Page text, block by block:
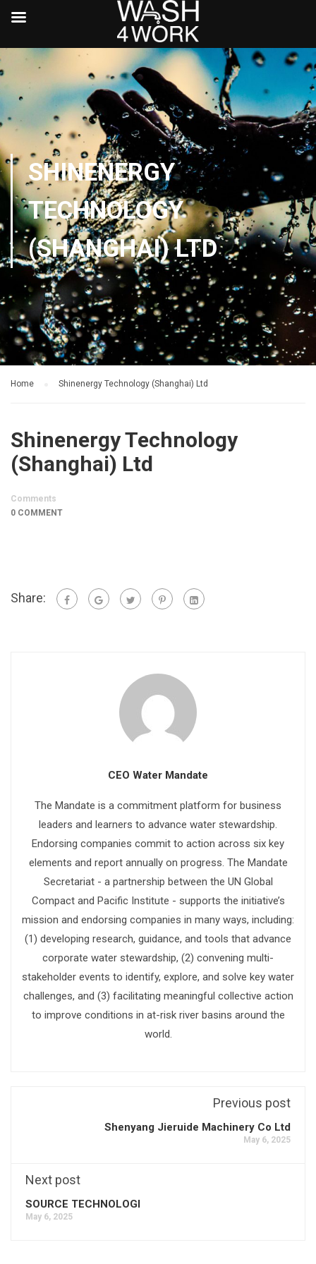
SHINENERGY
TECHNOLOGY
(SHANGHAI) LTD
Home Shinenergy Technology (Shanghai) Ltd
Shinenergy Technology
(Shanghai) Ltd
Comments
0 COMMENT
Share:
CEO Water Mandate
The Mandate is a commitment platform for business
leaders and learners to advance water stewardship.
Endorsing companies commit to action across six key
elements and report annually on progress. The Mandate
Secretariat - a partnership between the UN Global
Compact and Pacific Institute - supports the initiative’s
mission and endorsing companies in many ways, including:
(1) developing research, guidance, and tools that advance
corporate water stewardship, (2) convening multi-
stakeholder events to identify, explore, and solve key water
challenges, and (3) facilitating meaningful collective action
to improve conditions in at-risk river basins around the
world.
Previous post
Shenyang Jieruide Machinery Co Ltd
May 6, 2025
Next post
SOURCE TECHNOLOGI
May 6, 2025